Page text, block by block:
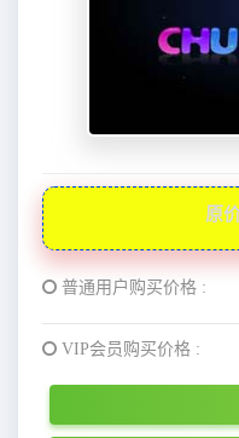
原价
普通用户购买价格 :
VIP会员购买价格 :